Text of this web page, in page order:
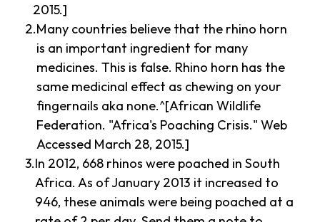
2015.]
Many countries believe that the rhino horn
is an important ingredient for many
medicines. This is false. Rhino horn has the
same medicinal effect as chewing on your
fingernails aka none.^[African Wildlife
Federation. "Africa's Poaching Crisis." Web
Accessed March 28, 2015.]
In 2012, 668 rhinos were poached in South
Africa. As of January 2013 it increased to
946, these animals were being poached at a